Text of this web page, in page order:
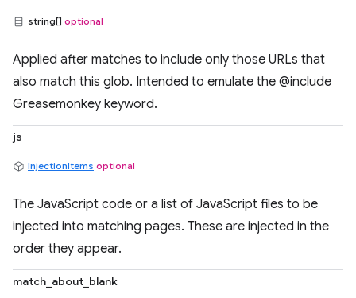
string[] optional
Applied after matches to include only those URLs that
also match this glob. Intended to emulate the @include
Greasemonkey keyword.
js
InjectionItems optional
The JavaScript code or a list of JavaScript files to be
injected into matching pages. These are injected in the
order they appear.
match_about_blank